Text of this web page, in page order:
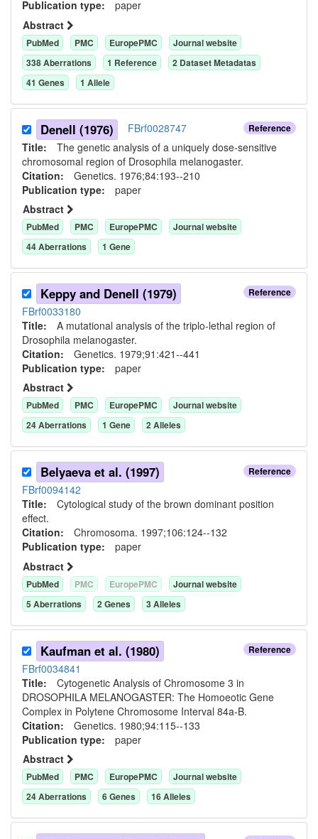
Publication type: paper
Abstract
PubMed PMC EuropePMC
Journal website
338Aberrations 1 Reference 2 Dataset Metadatas
41 Genes 1 Allele
Reference
Denell (1976)
FBrf0028747
Title: The genetic analysis of a uniquely dose-sensitive
chromosomal region of Drosophila melanogaster.
Citation: Genetics. 1976;84:193--210
Publication type: paper
Abstract
PubMed PMC EuropePMC
Journal website
44Aberrations 1 Gene
Reference
Keppy and Denell (1979)
FBrf0033180
Title: A mutational analysis of the triplo-lethal region of
Drosophila melanogaster.
Citation: Genetics. 1979;91:421--441
Publication type: paper
Abstract
PubMed PMC EuropePMC
Journal website
24Aberrations 1 Gene 2Alleles
Reference
Belyaeva et al. (1997)
FBrf0094142
Title: Cytological study of the brown dominant position
effect.
Citation: Chromosoma. 1997;106:124--132
Publication type: paper
Abstract
PubMed PMC EuropePMC
Journal website
5 Aberrations 2Genes 3Alleles
Reference
Kaufman et al. (1980)
FBrf0034841
Title: Cytogenetic Analysis of Chromosome 3 in
DROSOPHILA MELANOGASTER: The Homoeotic Gene
Complex in Polytene Chromosome Interval 84a-B.
Citation: Genetics. 1980;94:115--133
Publication type: paper
Abstract
PubMed PMC EuropePMC
Journal website
24Aberrations 6Genes 16Alleles